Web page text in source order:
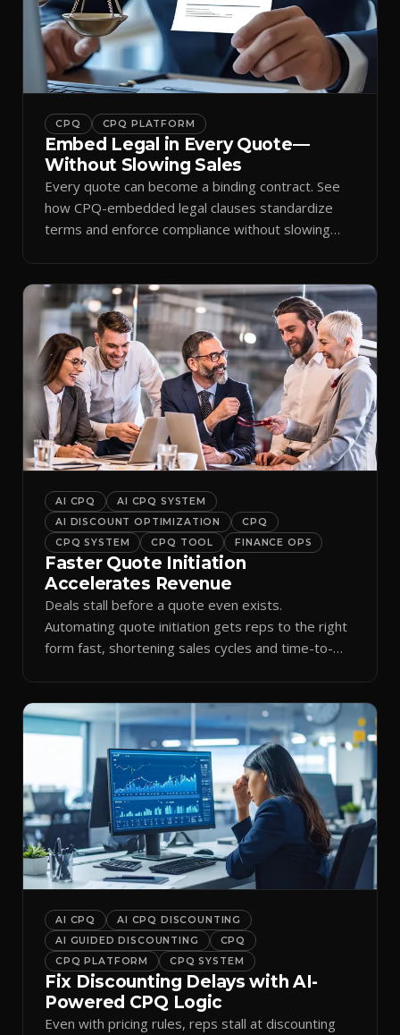
CPQ CPQ PLATFORM
Embed Legal in Every Quote—
Without Slowing Sales
Every quote can become a binding contract. See
how CPQ-embedded legal clauses standardize
terms and enforce compliance without slowing
AI CPQ
AI CPQ SYSTEM
AI DISCOUNT OPTIMIZATION
CPQ
CPQ SYSTEM
CPQ TOOL FINANCE OPS
Faster Quote Initiation
Accelerates Revenue
Deals stall before a quote even exists.
Automating quote initiation gets reps to the right
form fast, shortening sales cycles and time-to-
AI CPQ
AI CPQ DISCOUNTING
AI GUIDED DISCOUNTING
CPQ
CPQ PLATFORM
CPQ SYSTEM
Fix Discounting Delays with AI-
Powered CPQ Logic
Even with pricing rules, reps stall at discounting